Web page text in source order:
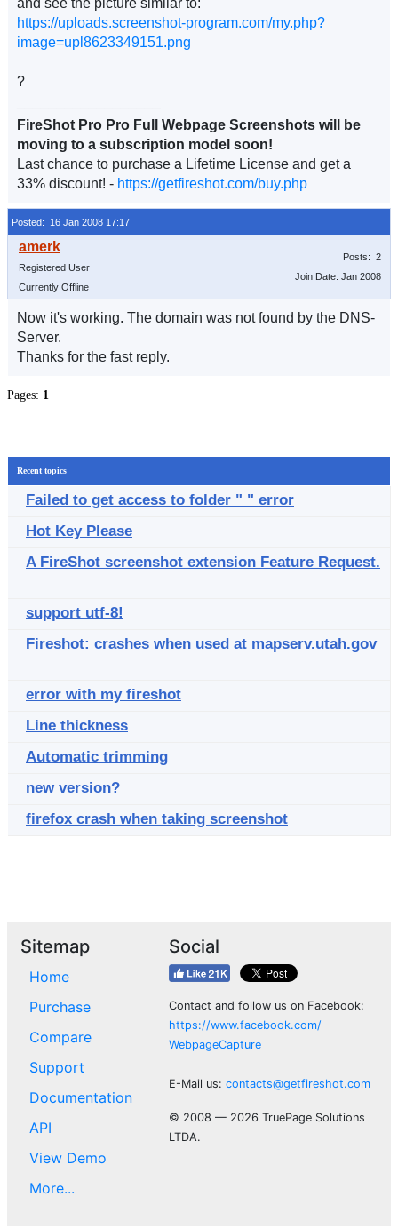
and see the picture similar to:
https://uploads.screenshot-program.com/my.php?
image=upl8623349151.png
?
FireShot Pro Pro Full Webpage Screenshots will be
moving to a subscription model soon!
Last chance to purchase a Lifetime License and get a
33% discount! - https://getfireshot.com/buy.php
Posted: 16 Jan 2008 17:17
Registered User
Currently Offline
Posts: 2
Join Date: Jan 2008
Now it's working. The domain was not found by the DNS-
Server.
Thanks for the fast reply.
Pages: 1
Recent topics
Failed to get access to folder " " error
Hot Key Please
A FireShot screenshot extension Feature Request.
support utf-8!
Fireshot: crashes when used at mapserv.utah.gov
error with my fireshot
Line thickness
Automatic trimming
new version?
firefox crash when taking screenshot
Sitemap
Home
Purchase
Compare
Support
Documentation
API
View Demo
More...
Social
Contact and follow us on Facebook:
https://www.facebook.com/
WebpageCapture
E-Mail us: contacts@getfireshot.com
© 2008 — 2026 TruePage Solutions
LTDA.